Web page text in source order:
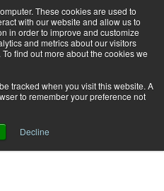
These cookies are used to
with our website and allow us to
in order to improve and customize
and metrics about our visitors
find out more about the cookies we
tracked when you visit this website. A
to remember your preference not
Decline
Subscribe
for $1.5 Billion
July 8 201605:07 AM
Intelligrated